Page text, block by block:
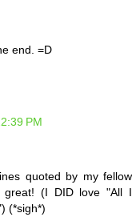
end. =D
PM
quoted by my fellow
great! (I DID love "All I
(*sigh*)